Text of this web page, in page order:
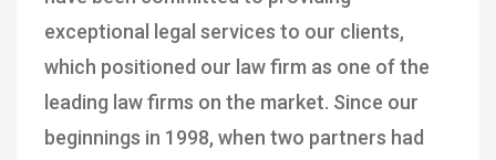
exceptional legal services to our clients,
which positioned our law firm as one of the
leading law firms on the market. Since our
beginnings in 1998, when two partners had